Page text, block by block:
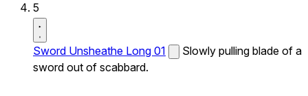
5
Sword Unsheathe Long 01
Slowly pulling blade of a
sword out of scabbard.